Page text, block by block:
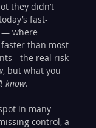
they didn’t
fast-
— where
than most
- the real risk
, but what you
know.
in many
control, a